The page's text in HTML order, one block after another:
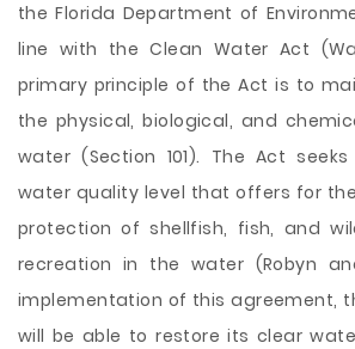
the Florida Department of
line with the Clean Water Act
primary principle of the Act is to
the physical, biological, and
water (Section 101). The Act
water quality level that offers for
protection of shellfish, fish, and
recreation in the water (Robyn
implementation of this agreement,
will be able to restore its clear